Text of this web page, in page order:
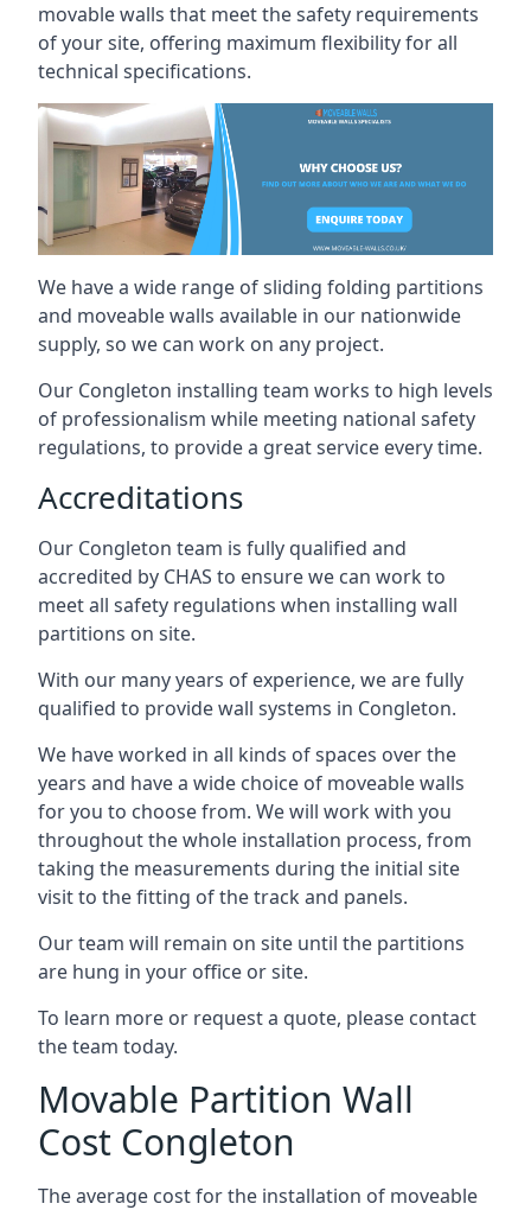
movable walls that meet the safety requirements
of your site, offering maximum flexibility for all
technical specifications.
We have a wide range of sliding folding partitions
and moveable walls available in our nationwide
supply, so we can work on any project.
Our Congleton installing team works to high levels
of professionalism while meeting national safety
regulations, to provide a great service every time.
Accreditations
Our Congleton team is fully qualified and
accredited by CHAS to ensure we can work to
meet all safety regulations when installing wall
partitions on site.
With our many years of experience, we are fully
qualified to provide wall systems in Congleton.
We have worked in all kinds of spaces over the
years and have a wide choice of moveable walls
for you to choose from. We will work with you
throughout the whole installation process, from
taking the measurements during the initial site
visit to the fitting of the track and panels.
Our team will remain on site until the partitions
are hung in your office or site.
To learn more or request a quote, please contact
the team today.
Movable Partition Wall
Cost Congleton
The average cost for the installation of moveable